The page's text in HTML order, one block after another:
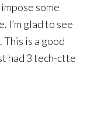
some
I’m glad to see
. This is a good
had 3 tech-ctte